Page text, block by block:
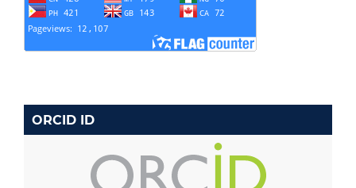
ORCID ID